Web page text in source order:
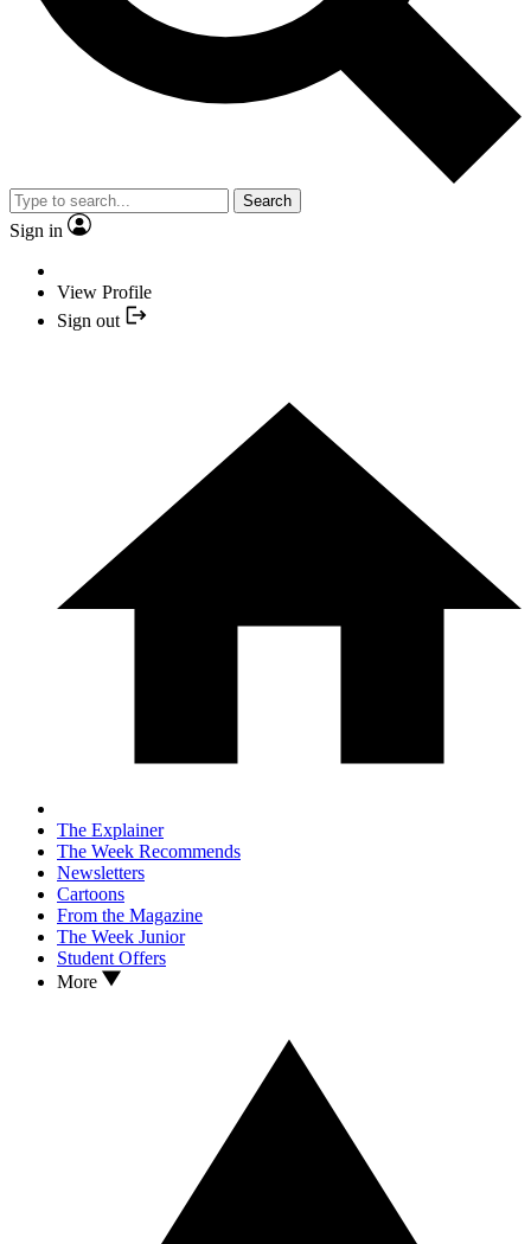
Search
Sign in
View Profile
Sign out
The Explainer
The Week Recommends
Newsletters
Cartoons
From the Magazine
The Week Junior
Student Offers
More